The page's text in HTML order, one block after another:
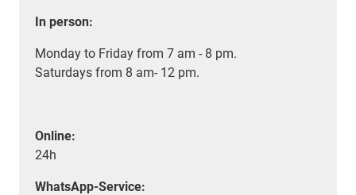
In person:
Monday to Friday from 7 am - 8 pm.
Saturdays from 8 am- 12 pm.
Online:
24h
WhatsApp-Service: